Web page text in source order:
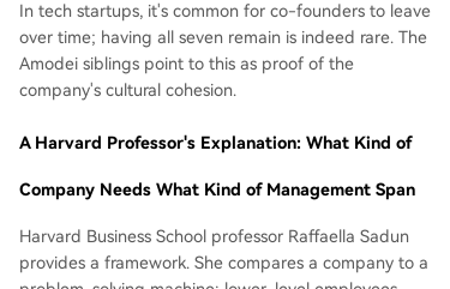
In tech startups, it's common for co-founders to leave
over time; having all seven remain is indeed rare. The
Amodei siblings point to this as proof of the
company's cultural cohesion.
A Harvard Professor's Explanation: What Kind of
Company Needs What Kind of Management Span
Harvard Business School professor Raffaella Sadun
provides a framework. She compares a company to a